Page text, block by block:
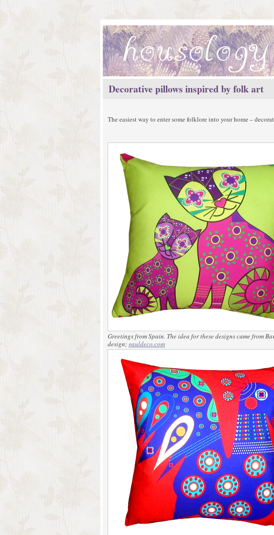
Decorative pillows inspired by folk art
The easiest way to enter some folklore into your home –
Greetings from Spain. The idea for these designs came from
design; gauldeco.com